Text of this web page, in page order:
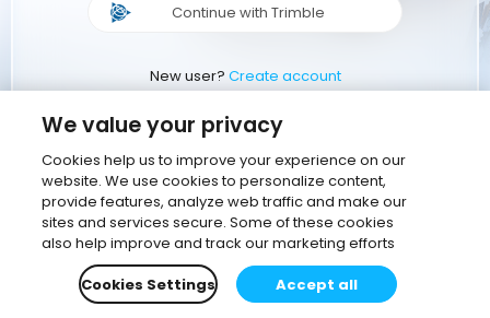
Continue with Trimble
New user? Create account
We value your privacy
Cookies help us to improve your experience on our
website. We use cookies to personalize content,
provide features, analyze web traffic and make our
sites and services secure. Some of these cookies
also help improve and track our marketing efforts
Cookies Settings
Accept all